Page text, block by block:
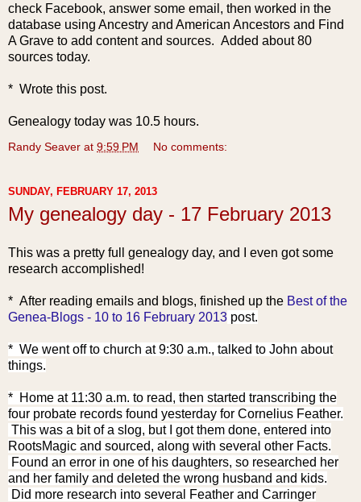
check Facebook, answer some email, then worked in the
database using Ancestry and American Ancestors and Find
A Grave to add content and sources. Added about 80
sources today.
* Wrote this post.
Genealogy today was 10.5 hours.
Randy Seaver at 9:59 PM No comments:
SUNDAY, FEBRUARY 17, 2013
My genealogy day - 17 February 2013
This was a pretty full genealogy day, and I even got some
research accomplished!
* After reading emails and blogs, finished up the Best of the
Genea-Blogs - 10 to 16 February 2013 post.
* We went off to church at 9:30 a.m., talked to John about
things.
* Home at 11:30 a.m. to read, then started transcribing the
four probate records found yesterday for Cornelius Feather.
This was a bit of a slog, but I got them done, entered into
RootsMagic and sourced, along with several other Facts.
Found an error in one of his daughters, so researched her
and her family and deleted the wrong husband and kids.
Did more research into several Feather and Carringer